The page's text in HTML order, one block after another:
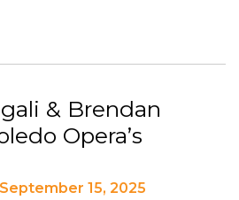
& Brendan
Opera’s
15, 2025